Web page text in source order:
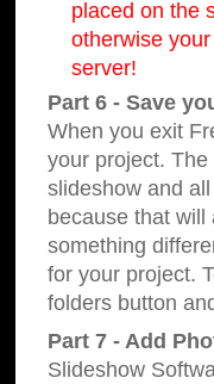
placed on the
otherwise
server!
Part 6 - Save
When you exit
your project.
slideshow and
because that
something
for your project.
folders button
Part 7 - Add
Slideshow